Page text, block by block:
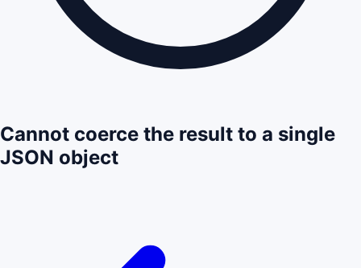
Cannot coerce the result to a single
JSON object